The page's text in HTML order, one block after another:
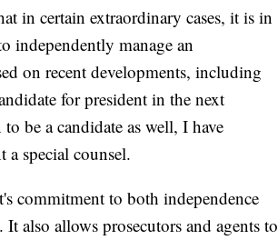
in certain extraordinary cases, it is in
independently manage an
on recent developments, including
for president in the next
be a candidate as well, I have
special counsel.
commitment to both independence
also allows prosecutors and agents to